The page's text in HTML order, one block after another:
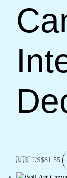
🇺🇸 US$81.55